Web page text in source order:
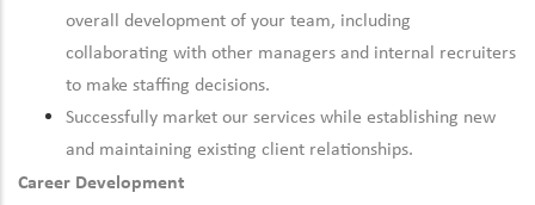
overall development of your team, including
collaborating with other managers and internal recruiters
to make staffing decisions.
Successfully market our services while establishing new
and maintaining existing client relationships.
Career Development